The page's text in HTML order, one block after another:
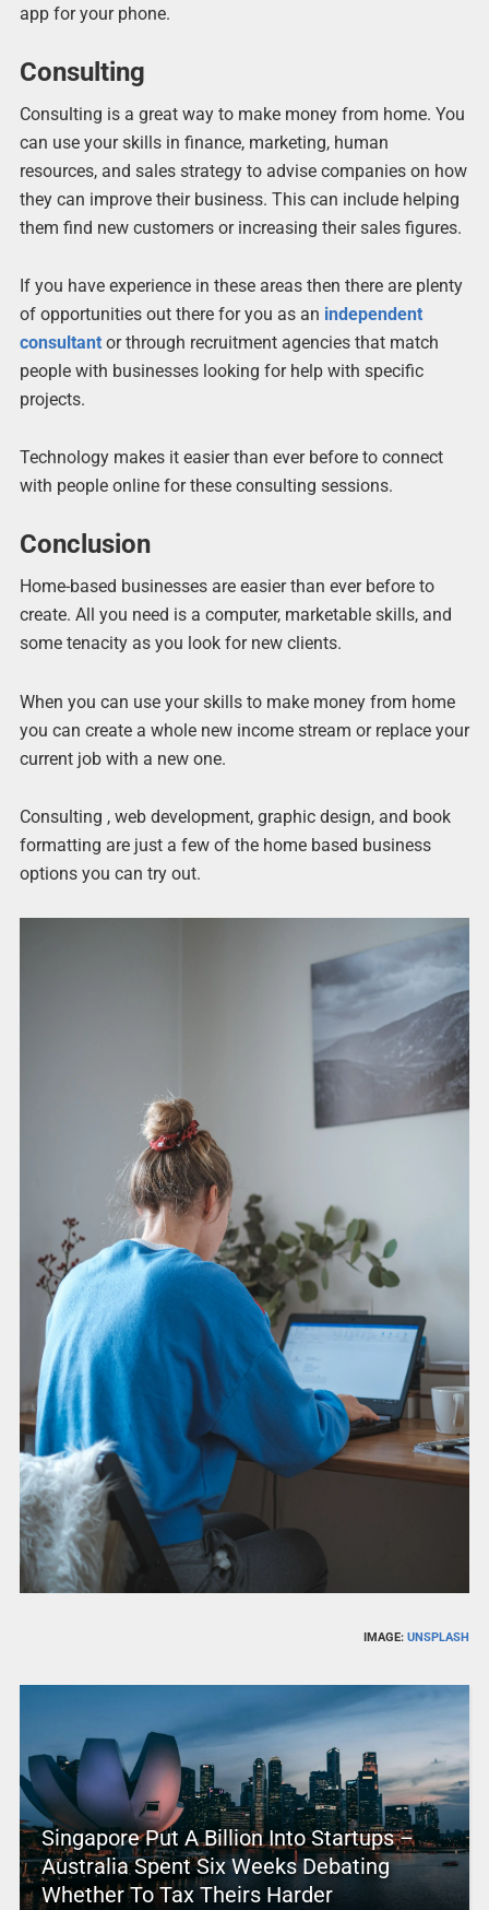
app for your phone.
Consulting
Consulting is a great way to make money from home. You
can use your skills in finance, marketing, human
resources, and sales strategy to advise companies on how
they can improve their business. This can include helping
them find new customers or increasing their sales figures.
If you have experience in these areas then there are plenty
of opportunities out there for you as an independent
consultantor through recruitment agencies that match
people with businesses looking for help with specific
projects.
Technology makes it easier than ever before to connect
with people online for these consulting sessions.
Conclusion
Home-based businesses are easier than ever before to
create. All you need is a computer, marketable skills, and
some tenacity as you look for new clients.
When you can use your skills to make money from home
you can create a whole new income stream or replace your
current job with a new one.
Consulting , web development, graphic design, and book
formatting are just a few of the home based business
options you can try out.
IMAGE:UNSPLASH
Singapore Put A Billion Into Startups –
Australia Spent Six Weeks Debating
Whether To Tax Theirs Harder